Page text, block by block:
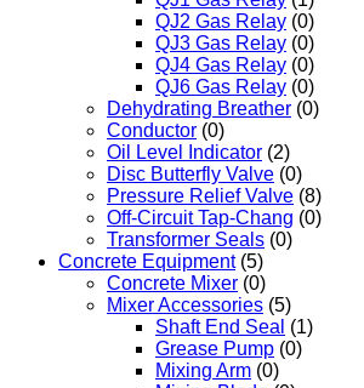
QJ2 Gas Relay (0)
QJ3 Gas Relay (0)
QJ4 Gas Relay (0)
QJ6 Gas Relay (0)
Dehydrating Breather (0)
Conductor (0)
Oil Level Indicator (2)
Disc Butterfly Valve (0)
Pressure Relief Valve (8)
Off-Circuit Tap-Chang (0)
Transformer Seals (0)
Concrete Equipment (5)
Concrete Mixer (0)
Mixer Accessories (5)
Shaft End Seal (1)
Grease Pump (0)
Mixing Arm (0)